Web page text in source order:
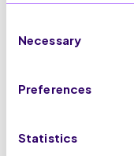
Selection
Necessary
Preferences
Statistics